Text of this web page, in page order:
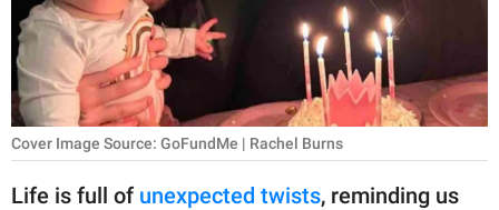
PARENTING
WORK
SCIENCE AND
NATURE
Cover Image Source: GoFundMe | Rachel Burns
Life is full of unexpected twists, reminding us